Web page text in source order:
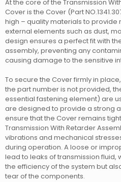
At the core of the Transmission
Cover is the Cover (Part
high – quality materials to
external elements such as dust,
design ensures a perfect fit with
assembly, preventing any
causing damage to the sensitive
To secure the Cover firmly in place,
the part number is not provided,
essential fastening element) are
are designed to provide a strong
ensure that the Cover remains
Transmission With Retarder
vibrations and mechanical
during operation. A loose or
lead to leaks of transmission fluid,
the efficiency of the system but
tear of the components.